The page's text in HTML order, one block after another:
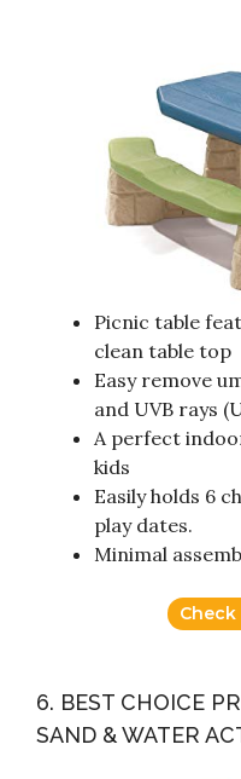
Picnic table
clean table top
Easy remove
and UVB rays
A perfect
kids
Easily holds 6
play dates.
Minimal
6. BEST CHOICE
SAND & WATER